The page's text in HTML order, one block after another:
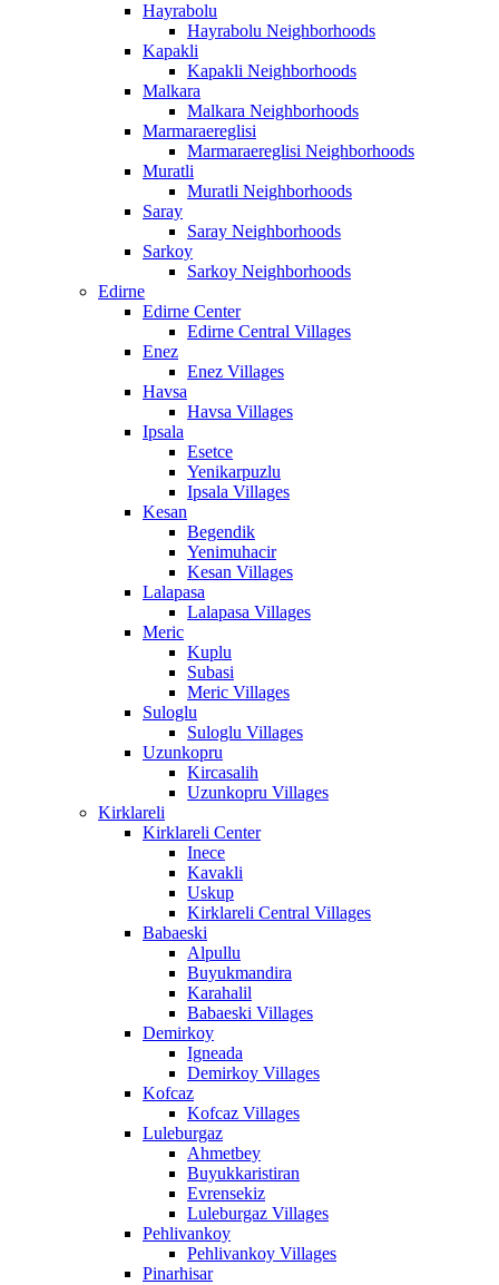
Hayrabolu
Hayrabolu Neighborhoods
Kapakli
Kapakli Neighborhoods
Malkara
Malkara Neighborhoods
Marmaraereglisi
Marmaraereglisi Neighborhoods
Muratli
Muratli Neighborhoods
Saray
Saray Neighborhoods
Sarkoy
Sarkoy Neighborhoods
Edirne
Edirne Center
Edirne Central Villages
Enez
Enez Villages
Havsa
Havsa Villages
Ipsala
Esetce
Yenikarpuzlu
Ipsala Villages
Kesan
Begendik
Yenimuhacir
Kesan Villages
Lalapasa
Lalapasa Villages
Meric
Kuplu
Subasi
Meric Villages
Suloglu
Suloglu Villages
Uzunkopru
Kircasalih
Uzunkopru Villages
Kirklareli
Kirklareli Center
Inece
Kavakli
Uskup
Kirklareli Central Villages
Babaeski
Alpullu
Buyukmandira
Karahalil
Babaeski Villages
Demirkoy
Igneada
Demirkoy Villages
Kofcaz
Kofcaz Villages
Luleburgaz
Ahmetbey
Buyukkaristiran
Evrensekiz
Luleburgaz Villages
Pehlivankoy
Pehlivankoy Villages
Pinarhisar